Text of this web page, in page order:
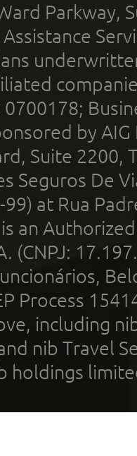
Parkway,
0700178;
by
Suite 2200,
Seguros De
at Rua
is an
(CNPJ:
Process
including
nib Travel
holdings